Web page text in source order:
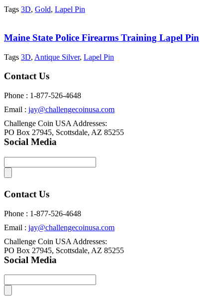
Tags 3D, Gold, Lapel Pin
Maine State Police Firearms Training Lapel Pin
Tags 3D, Antique Silver, Lapel Pin
Contact Us
Phone : 1-877-526-4648
Email : jay@challengecoinusa.com
Challenge Coin USA Addresses:
PO Box 27945, Scottsdale, AZ 85255
Social Media
Contact Us
Phone : 1-877-526-4648
Email : jay@challengecoinusa.com
Challenge Coin USA Addresses:
PO Box 27945, Scottsdale, AZ 85255
Social Media